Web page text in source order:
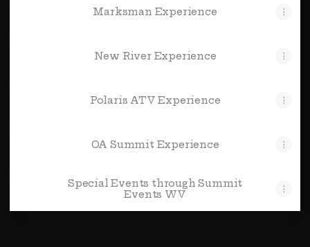
Marksman Experience
New River Experience
Polaris ATV Experience
OA Summit Experience
Special Events through Summit
Events WV